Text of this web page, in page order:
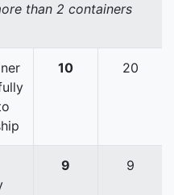
than 2 containers
10 20
9 9